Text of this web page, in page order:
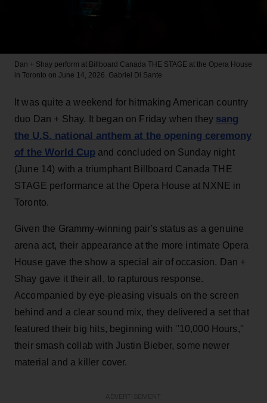
Dan + Shay perform at Billboard Canada THE STAGE at the Opera House
in Toronto on June 14, 2026. Gabriel Di Sante
It was quite a weekend for hitmaking American country
duo Dan + Shay. It began on Friday when they sang
the U.S. national anthem at the opening ceremony
of the World Cup and concluded on Sunday night
(June 14) with a triumphant Billboard Canada THE
STAGE performance at the Opera House at NXNE in
Toronto.
Given the Grammy-winning pair's status as a genuine
arena act, their appearance at the more intimate Opera
House gave the show a special air of occasion. Dan +
Shay gave it their all, to rapturous response.
Accompanied by eye-pleasing visuals on the screen
behind and a clear sound mix, they delivered a set that
featured their big hits, beginning with ''10,000 Hours,''
their smash collab with Justin Bieber, some newer
material and a killer cover.